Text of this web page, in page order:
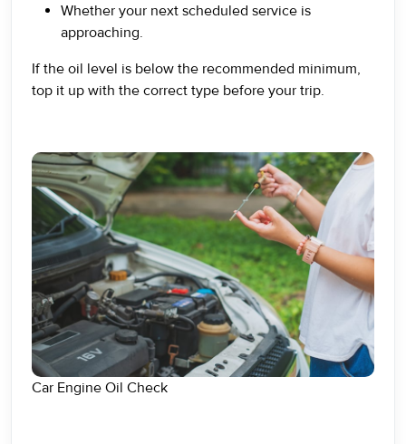
Whether your next scheduled service is
approaching.
If the oil level is below the recommended minimum,
top it up with the correct type before your trip.
Car Engine Oil Check